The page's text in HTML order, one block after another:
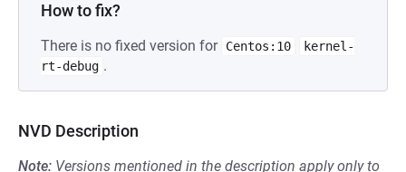
How to fix?
There is no fixed version for Centos:10
kernel-
rt-debug .
NVD Description
Note: Versions mentioned in the description apply only to